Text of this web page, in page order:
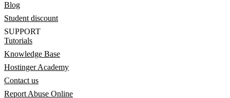
Blog
Student discount
SUPPORT
Tutorials
Knowledge Base
Hostinger Academy
Contact us
Report Abuse Online